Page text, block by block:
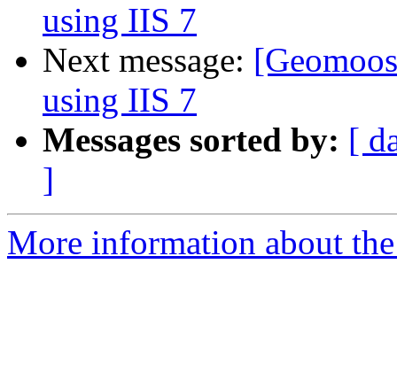
using IIS 7
Next message:
using IIS 7
Messages sorted by: [
]
More information about